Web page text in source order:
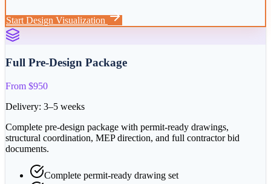
Start Design Visualization
Full Pre-Design Package
From $950
Delivery: 3–5 weeks
Complete pre-design package with permit-ready drawings,
structural coordination, MEP direction, and full contractor bid
documents.
Complete permit-ready drawing set